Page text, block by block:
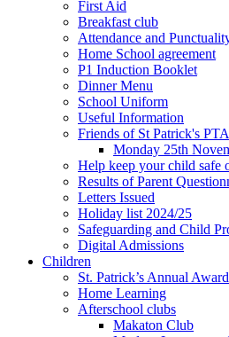
First Aid
Breakfast club
Attendance and
Home School agreement
P1 Induction Booklet
Dinner Menu
School Uniform
Useful Information
Friends of St Patrick's PTA
Monday 25th
Help keep your child safe
Results of Parent
Letters Issued
Holiday list 2024/25
Safeguarding and Child
Digital Admissions
Children
St. Patrick’s Annual
Home Learning
Afterschool clubs
Makaton Club